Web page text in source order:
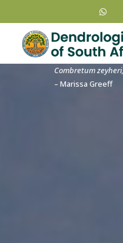

Combretum
– Marissa Greeff